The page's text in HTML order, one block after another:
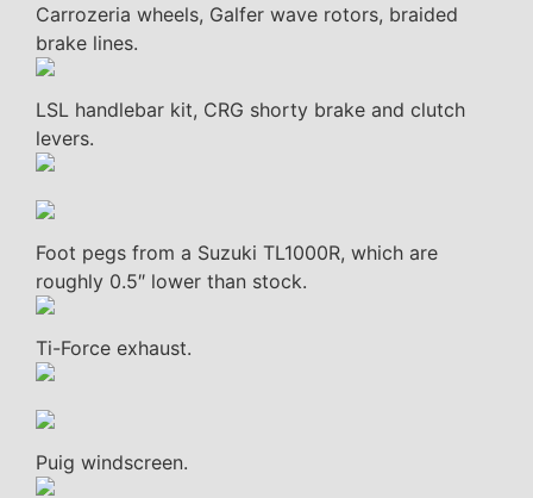
Carrozeria wheels, Galfer wave rotors, braided
brake lines.
LSL handlebar kit, CRG shorty brake and clutch
levers.
Foot pegs from a Suzuki TL1000R, which are
roughly 0.5″ lower than stock.
Ti-Force exhaust.
Puig windscreen.